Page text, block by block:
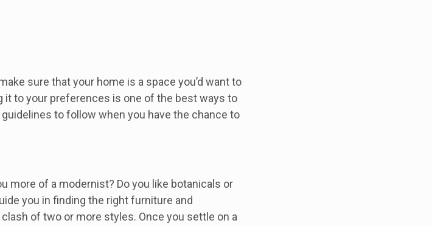
sure that your home is a space you’d want to
it to your preferences is one of the best ways to
to follow when you have the chance to
more of a modernist? Do you like botanicals or
you in finding the right furniture and
of two or more styles. Once you settle on a